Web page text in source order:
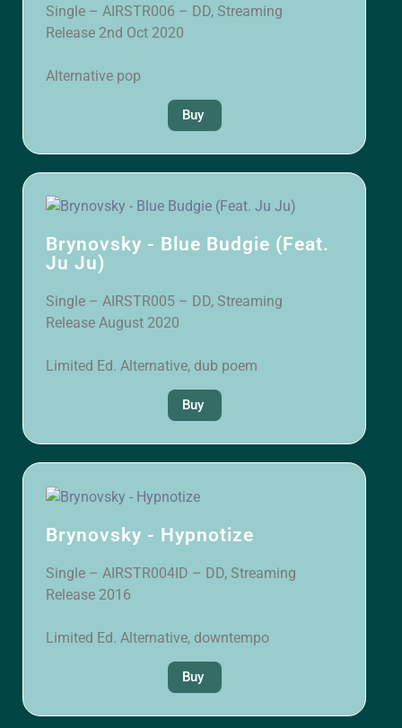
Single – AIRSTR006 – DD, Streaming
Release 2nd Oct 2020
Alternative pop
Buy
Brynovsky - Blue Budgie (Feat.
Ju Ju)
Single – AIRSTR005 – DD, Streaming
Release August 2020
Limited Ed. Alternative, dub poem
Buy
Brynovsky - Hypnotize
Single – AIRSTR004ID – DD, Streaming
Release 2016
Limited Ed. Alternative, downtempo
Buy